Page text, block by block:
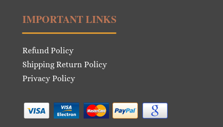
IMPORTANT LINKS
Refund Policy
Shipping Return Policy
Privacy Policy